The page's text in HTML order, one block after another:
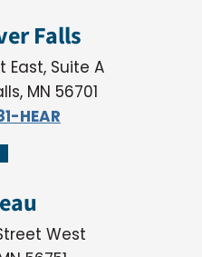
Falls
East, Suite A
MN 56701
HEAR
West